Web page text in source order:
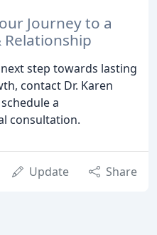
Journey to a
step towards lasting
contact Dr. Karen
a
consultation.
Update Share